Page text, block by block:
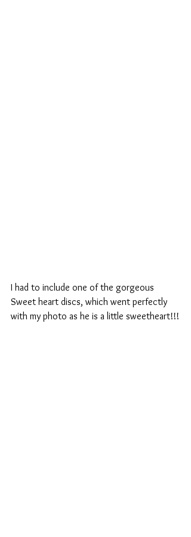
I had to include one of the gorgeous
Sweet heart discs, which went perfectly
with my photo as he is a little sweetheart!!!